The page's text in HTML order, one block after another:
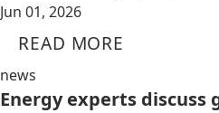
Jun 01, 2026
READ MORE
news
Energy experts